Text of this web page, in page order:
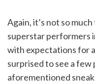
Again, it’s not so
superstar performers
with expectations for
surprised to see a few
aforementioned